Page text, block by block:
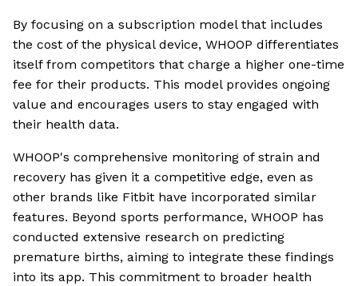
By focusing on a subscription model that includes
the cost of the physical device, WHOOP differentiates
itself from competitors that charge a higher one-time
fee for their products. This model provides ongoing
value and encourages users to stay engaged with
their health data.
WHOOP's comprehensive monitoring of strain and
recovery has given it a competitive edge, even as
other brands like Fitbit have incorporated similar
features. Beyond sports performance, WHOOP has
conducted extensive research on predicting
premature births, aiming to integrate these findings
into its app. This commitment to broader health